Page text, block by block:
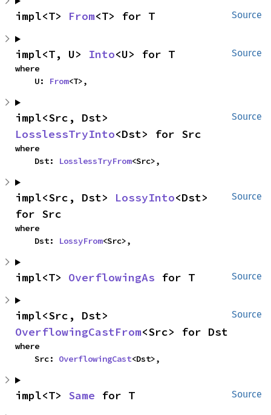
Source
impl<T> From<T> for T
Source
impl<T, U> Into<U> for T
where
    U:
From<T>,
Source
LosslessTryInto<Dst> for Src
where
    Dst:
LosslessTryFrom<Src>,
Source
impl<Src, Dst> LossyInto<Dst>
for Src
where
    Dst:
LossyFrom<Src>,
Source
impl<T> OverflowingAs for T
Source
OverflowingCastFrom<Src> for Dst
where
    Src:
OverflowingCast<Dst>,
Source
impl<T> Same for T